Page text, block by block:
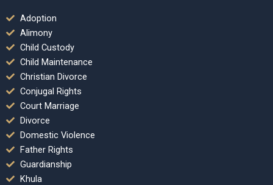
Adoption
Alimony
Child Custody
Child Maintenance
Christian Divorce
Conjugal Rights
Court Marriage
Divorce
Domestic Violence
Father Rights
Guardianship
Khula